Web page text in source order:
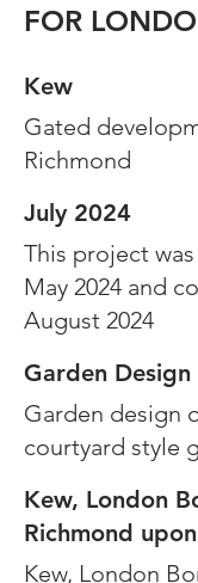
FOR
Kew
Gated
Richmond
July 2024
This project
May 2024 and
August 2024
Garden Design
Garden design
courtyard style
Kew, London
Richmond
Kew, London